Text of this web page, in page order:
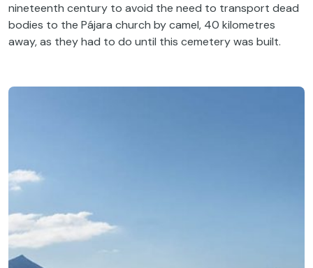
nineteenth century to avoid the need to transport dead
bodies to the Pájara church by camel, 40 kilometres
away, as they had to do until this cemetery was built.